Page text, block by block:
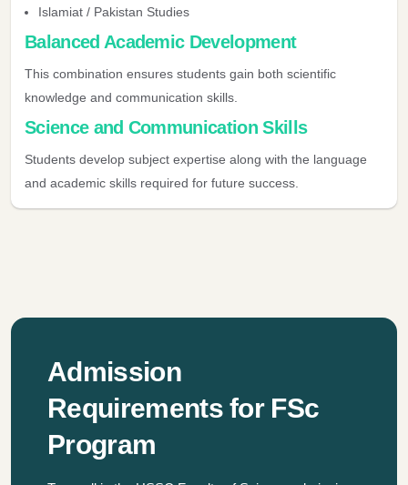
Islamiat / Pakistan Studies
Balanced Academic Development
This combination ensures students gain both scientific
knowledge and communication skills.
Science and Communication Skills
Students develop subject expertise along with the language
and academic skills required for future success.
Admission
Requirements for FSc
Program